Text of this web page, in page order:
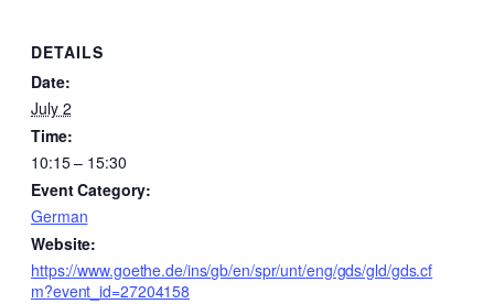
DETAILS
Date:
July 2
Time:
10:15 – 15:30
Event Category:
German
Website:
https://www.goethe.de/ins/gb/en/spr/unt/eng/gds/gld/gds.cf
m?event_id=27204158